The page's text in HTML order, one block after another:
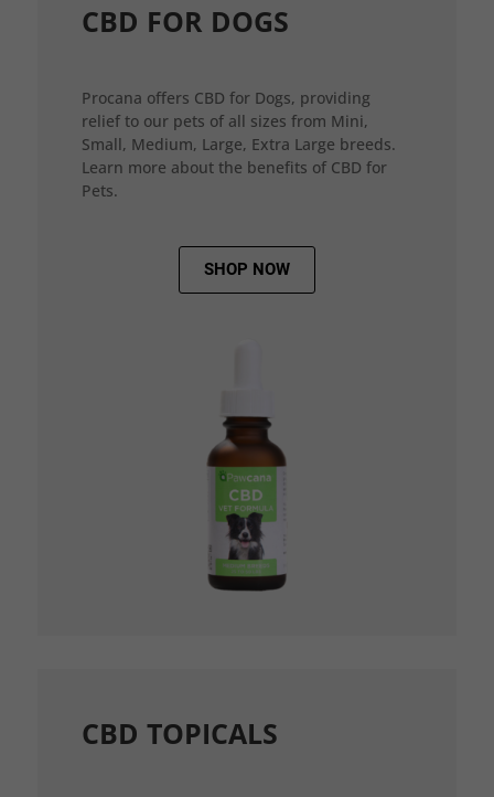
CBD FOR DOGS
Procana offers CBD for Dogs, providing
relief to our pets of all sizes from Mini,
Small, Medium, Large, Extra Large breeds.
Learn more about the benefits of CBD for
Pets.
SHOP NOW
CBD TOPICALS